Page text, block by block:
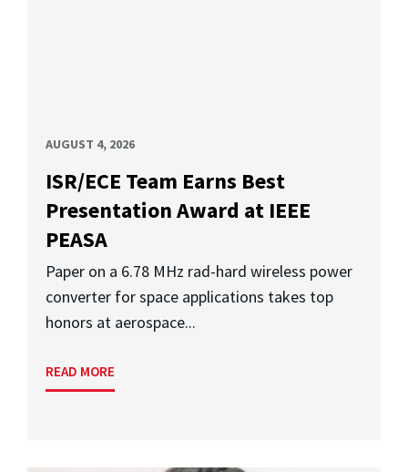
AUGUST 4, 2026
ISR/ECE Team Earns Best
Presentation Award at IEEE
PEASA
Paper on a 6.78 MHz rad-hard wireless power
converter for space applications takes top
honors at aerospace...
READ MORE